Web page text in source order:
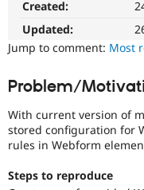
Created:
Updated:
Jump to comment: Most
Problem/
With current version of
stored configuration for
rules in Webform
Steps to reproduce